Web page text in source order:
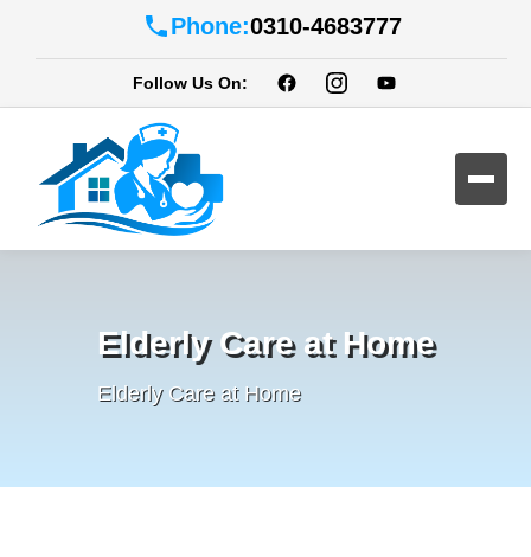
Phone:0310-4683777
Follow Us On:
Elderly Care at Home
Elderly Care at Home